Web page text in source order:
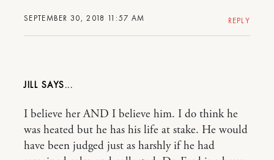
SEPTEMBER 30, 2018 11:57 AM REPLY
JILL
I believe her AND I believe him. I do think he
was heated but he has his life at stake. He would
have been judged just as harshly if he had